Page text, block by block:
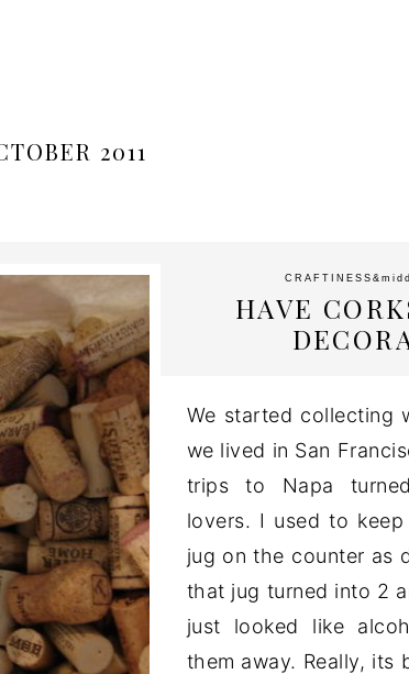
2011
CRAFTINESS
HAVE
We started collecting
we lived in San
trips to Napa
lovers. I used to
jug on the counter as
that jug turned into 2
just looked like
them away. Really, its